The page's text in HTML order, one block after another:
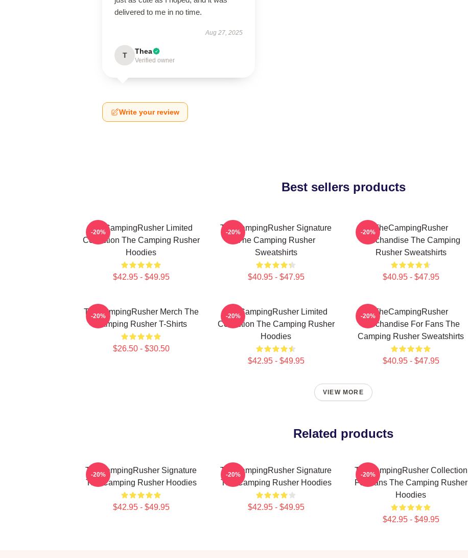
delivered to me in no time.
Aug 27, 2025
T Thea
Verified owner
Write your review
Best sellers products
TheCampingRusher Limited
Collection The Camping Rusher
Hoodies
$42.95 - $49.95
-20%
TheCampingRusher Signature
The Camping Rusher
Sweatshirts
$40.95 - $47.95
-20%
TheCampingRusher
Merchandise The Camping
Rusher Sweatshirts
$40.95 - $47.95
-20%
TheCampingRusher Merch The
Camping Rusher T-Shirts
$26.50 - $30.50
-20%
TheCampingRusher Limited
Collection The Camping Rusher
Hoodies
$42.95 - $49.95
-20%
TheCampingRusher
Merchandise For Fans The
Camping Rusher Sweatshirts
$40.95 - $47.95
-20%
VIEW MORE
Related products
TheCampingRusher Signature
The Camping Rusher Hoodies
$42.95 - $49.95
-20%
TheCampingRusher Signature
The Camping Rusher Hoodies
$42.95 - $49.95
-20%
TheCampingRusher Collection
For Fans The Camping Rusher
Hoodies
$42.95 - $49.95
-20%